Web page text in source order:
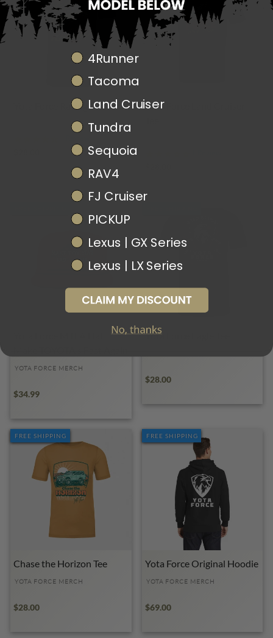
Yota Force Racing Tee
YOTA FORCE MERCH
Yota Force Land Cruiser
YOTA FORCE MERCH
$34.99
Yota Force Eagle Tee
$28.00
FREE SHIPPING
Chase the Horizon Tee
YOTA FORCE MERCH
$28.00
FREE SHIPPING
Yota Force Original Hoodie
YOTA FORCE MERCH
$69.00
Truck Model
4Runner
Tacoma
Land Cruiser
Tundra
Sequoia
RAV4
FJ Cruiser
PICKUP
Lexus | GX Series
Lexus | LX Series